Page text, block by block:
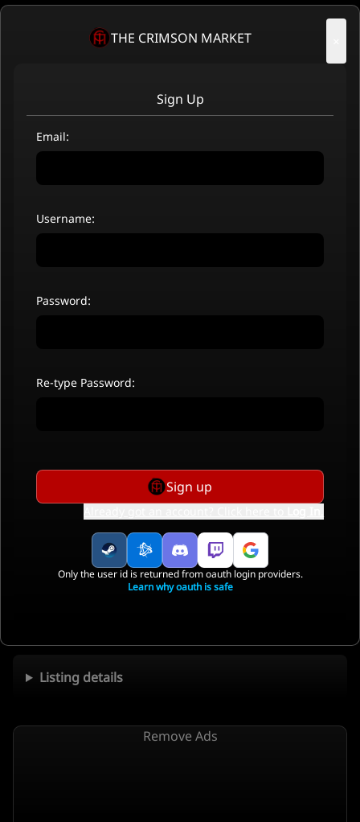
Listing details
Remove Ads
THE CRIMSON MARKET
Sign Up
Email:
Username:
Password:
Re-type Password:
Sign up
Only the user id is returned from oauth login providers.
Learn why oauth is safe